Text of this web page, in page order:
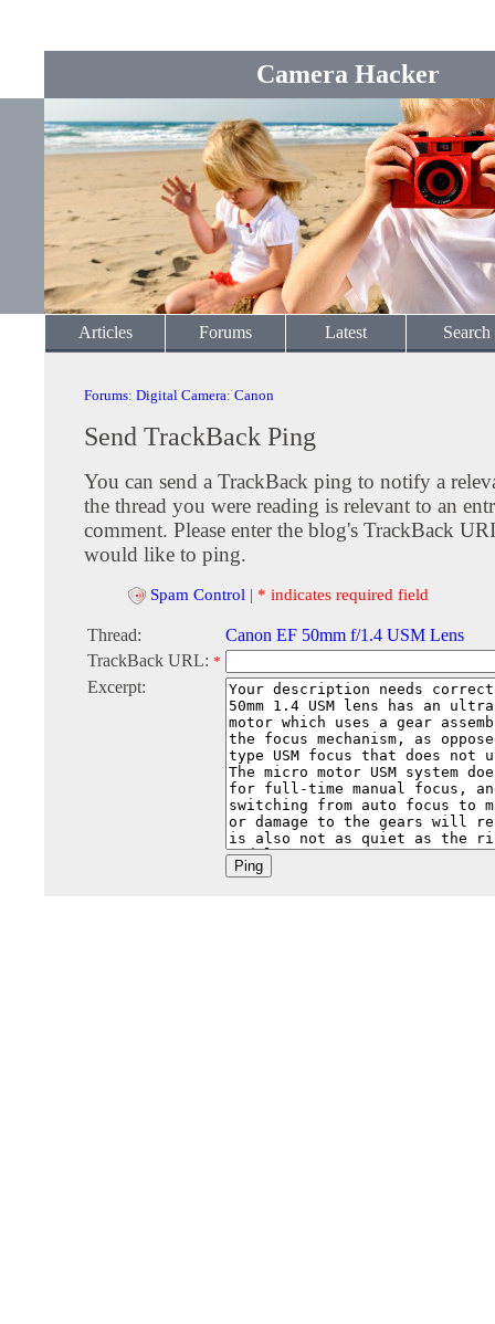
Camera Hacker
Articles Forums Latest Search
Forums: Digital Camera: Canon
Send TrackBack Ping
You can send a TrackBack ping to notify a
the thread you were reading is relevant to an
comment. Please enter the blog's TrackBack
would like to ping.
Spam Control | * indicates required field
Thread:
Canon EF 50mm f/1.4 USM Lens
TrackBack URL: *
Excerpt: